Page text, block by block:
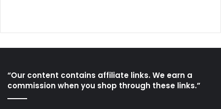
“Our content contains affiliate links. We earn a
commission when you shop through these links.”